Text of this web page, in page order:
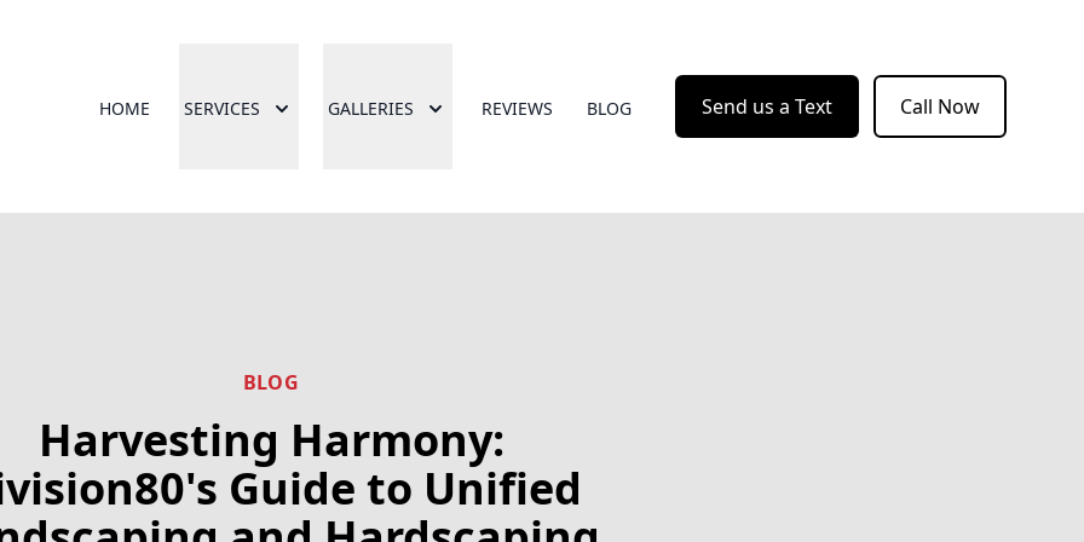
HOME SERVICES GALLERIES REVIEWS BLOG Send us a Text Call Now
BLOG
Harvesting Harmony:
Guide to Unified